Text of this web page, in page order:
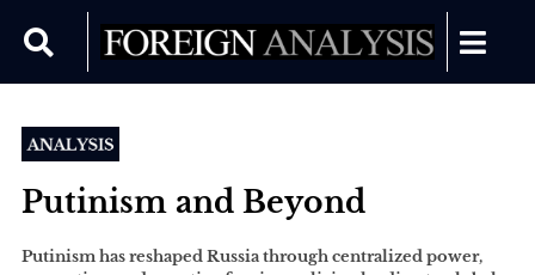
Putinism and Beyond
Putinism has reshaped Russia through centralized power,